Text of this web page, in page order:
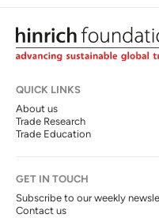
QUICK LINKS
About us
Trade Research
Trade Education
GET IN TOUCH
Subscribe to our weekly
Contact us